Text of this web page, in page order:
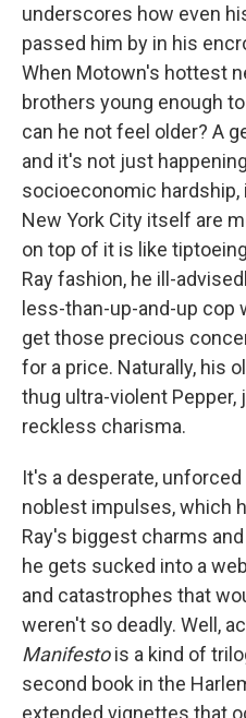
underscores how even
passed him by in his
When Motown's hottest
brothers young enough
can he not feel older? A
and it's not just
socioeconomic
New York City itself are
on top of it is like
Ray fashion, he ill-
less-than-up-and-up cop
get those precious
for a price. Naturally, his
thug ultra-violent Pepper,
reckless charisma.
It's a desperate,
noblest impulses, which
Ray's biggest charms
he gets sucked into a
and catastrophes that
weren't so deadly. Well,
Manifestois a kind of
second book in the
extended vignettes that